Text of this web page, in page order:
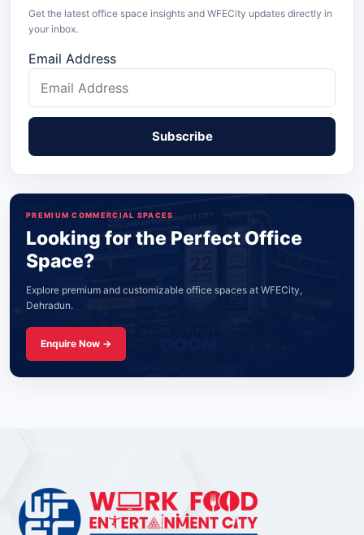
Get the latest office space insights and WFECity updates directly in
your inbox.
Email Address
PREMIUM COMMERCIAL SPACES
Looking for the Perfect Office
Space?
Explore premium and customizable office spaces at WFECity,
Dehradun.
Enquire Now →